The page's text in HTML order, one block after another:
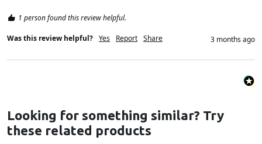
1 person found this review helpful.
Was this review helpful? Yes Report Share 3 months ago
Looking for something similar? Try
these related products